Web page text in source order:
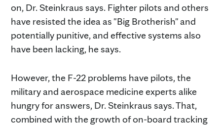
on, Dr. Steinkraus says. Fighter pilots and others
have resisted the idea as "Big Brotherish" and
potentially punitive, and effective systems also
have been lacking, he says.
However, the F-22 problems have pilots, the
military and aerospace medicine experts alike
hungry for answers, Dr. Steinkraus says. That,
combined with the growth of on-board tracking